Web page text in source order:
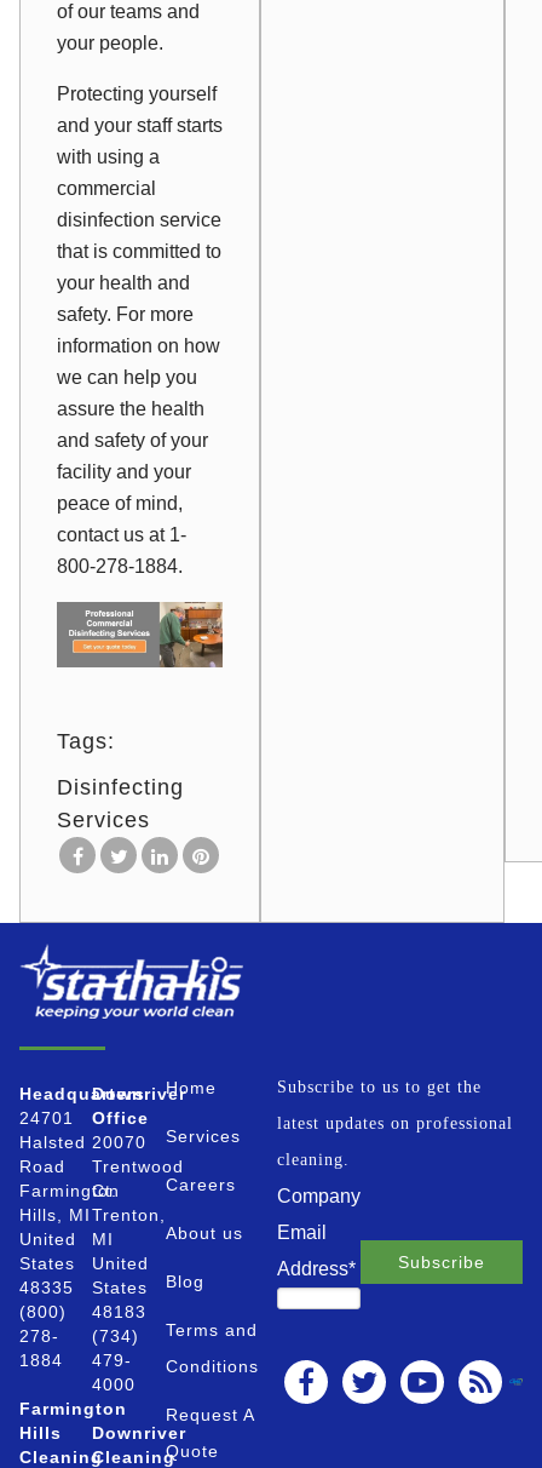
of our teams and
your people.
Protecting yourself
and your staff starts
with using a
commercial
disinfection service
that is committed to
your health and
safety. For more
information on how
we can help you
assure the health
and safety of your
facility and your
peace of mind,
contact us at 1-
800-278-1884.
Tags:
Disinfecting
Services
Headquarters
24701
Halsted
Road
Farmington
Hills, MI
United
States
48335
(800)
278-
1884
Farmington
Hills
Cleaning
Downriver
Office
20070
Trentwood
Ct.
Trenton,
MI
United
States
48183
(734)
479-
4000
Downriver
Cleaning
Home
Services
Careers
About us
Blog
Terms and
Conditions
Request A
Quote
Subscribe to us to get the
latest updates on professional
cleaning.
Company
Email
Address*